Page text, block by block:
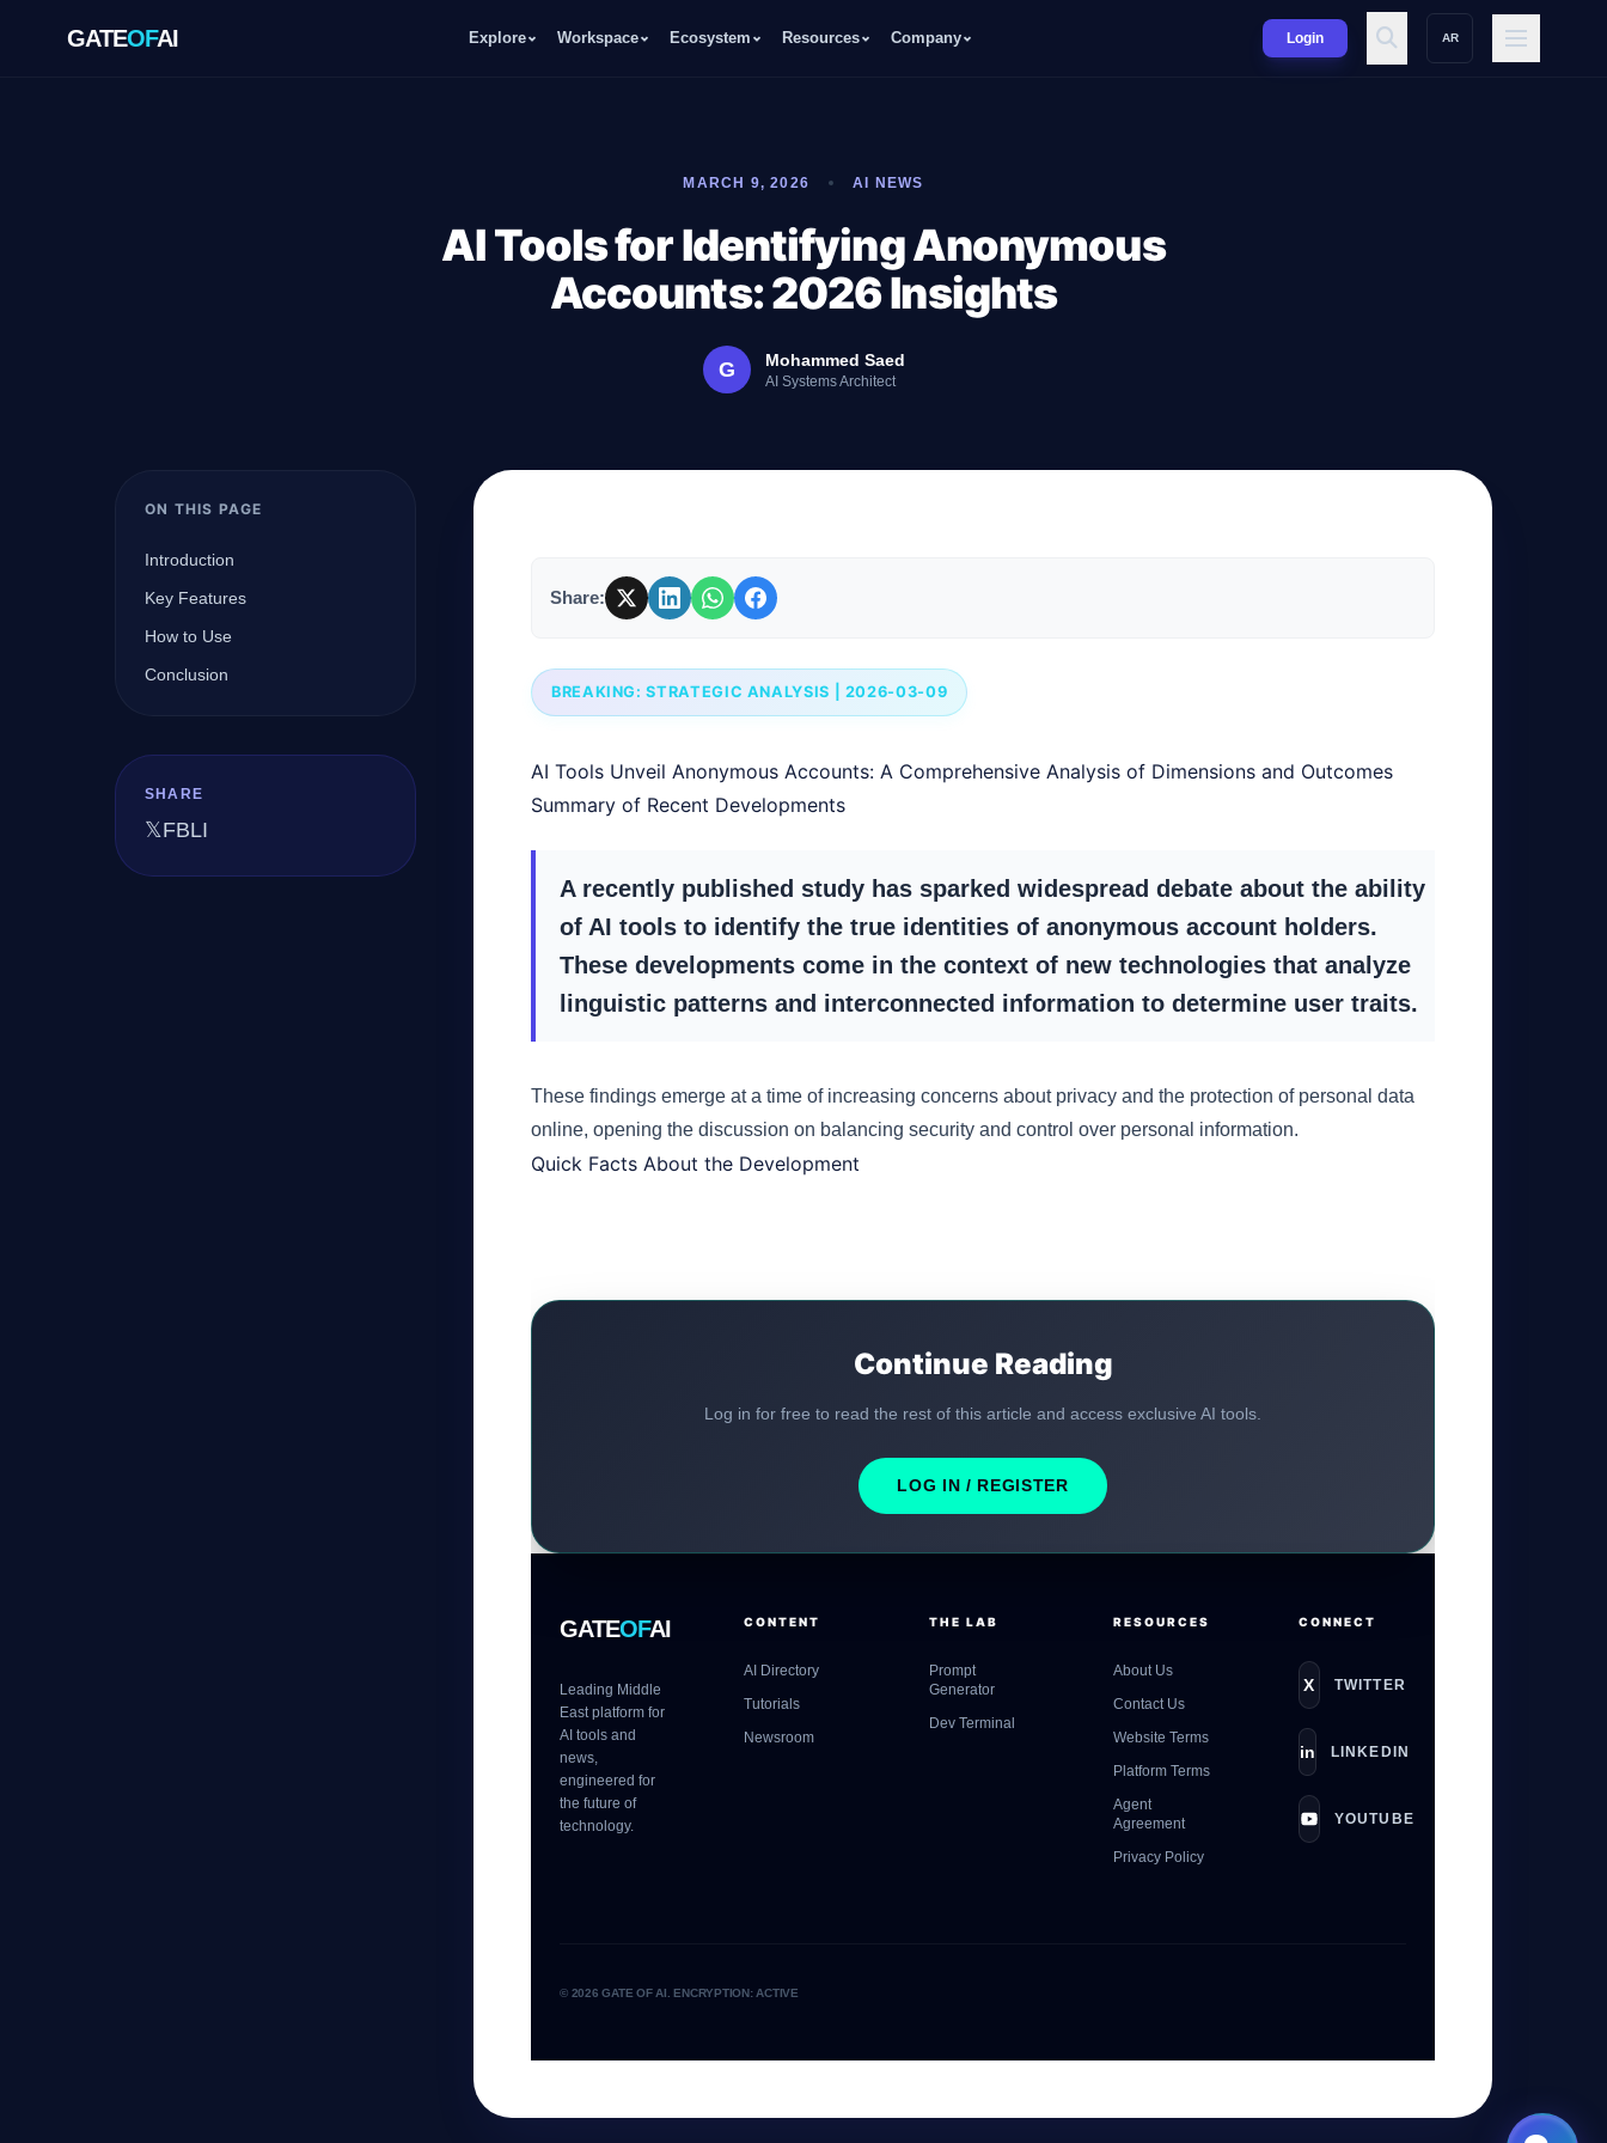
GATEOFAI Explore Workspace Ecosystem Resources Company Login AR
MARCH 9, 2026 AI NEWS
AI Tools for Identifying Anonymous
Accounts: 2026 Insights
G Mohammed Saed
AI Systems Architect
ON THIS PAGE
Introduction
Key Features
How to Use
Conclusion
SHARE
𝕏FBLI
Share:
BREAKING: STRATEGIC ANALYSIS | 2026-03-09
AI Tools Unveil Anonymous Accounts: A Comprehensive Analysis of Dimensions and Outcomes
Summary of Recent Developments
A recently published study has sparked widespread debate about the ability
of AI tools to identify the true identities of anonymous account holders.
These developments come in the context of new technologies that analyze
linguistic patterns and interconnected information to determine user traits.
These findings emerge at a time of increasing concerns about privacy and the protection of personal data
online, opening the discussion on balancing security and control over personal information.
Quick Facts About the Development
Continue Reading
Log in for free to read the rest of this article and access exclusive AI tools.
LOG IN / REGISTER
GATEOFAI
Leading Middle
East platform for
AI tools and
news,
engineered for
the future of
technology.
CONTENT
AI Directory
Tutorials
Newsroom
THE LAB
Prompt
Generator
Dev Terminal
RESOURCES
About Us
Contact Us
Website Terms
Platform Terms
Agent
Agreement
Privacy Policy
CONNECT
X TWITTER
in LINKEDIN
YOUTUBE
© 2026 GATE OF AI. ENCRYPTION: ACTIVE
GateOfAI AI Guide